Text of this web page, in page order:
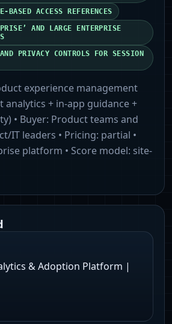
ACCESS REFERENCES
AND LARGE ENTERPRISE
PRIVACY CONTROLS FOR SESSION
experience management
+ in‑app guidance +
• Buyer: Product teams and
IT leaders • Pricing: partial •
platform • Score model: site-
& Adoption Platform |